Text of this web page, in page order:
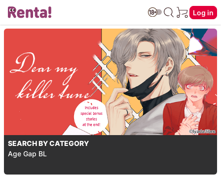
Log in
SEARCH BY CATEGORY
Age Gap BL